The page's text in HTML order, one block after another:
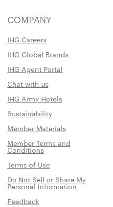
COMPANY
IHG Careers
IHG Global Brands
IHG Agent Portal
Chat with us
IHG Army Hotels
Sustainability
Member Materials
Member Terms and
Conditions
Terms of Use
Do Not Sell or Share My
Personal Information
Feedback